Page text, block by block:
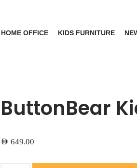
HOME OFFICE KIDS FURNITURE
ButtonBear
AED649.00